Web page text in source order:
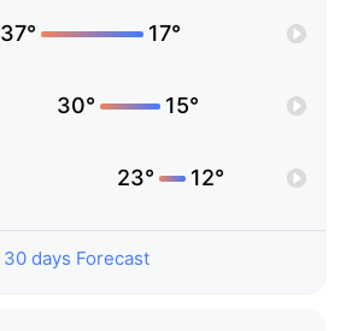
37° 17°
30° 15°
23° 12°
30 days Forecast